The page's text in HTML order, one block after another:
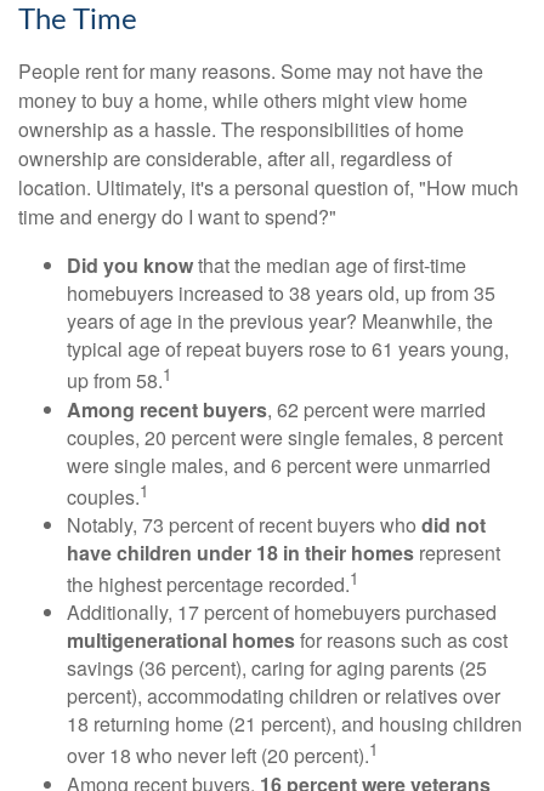
The Time
People rent for many reasons. Some may not have the
money to buy a home, while others might view home
ownership as a hassle. The responsibilities of home
ownership are considerable, after all, regardless of
location. Ultimately, it's a personal question of, "How much
time and energy do I want to spend?"
Did you knowthat the median age of first-time
homebuyers increased to 38 years old, up from 35
years of age in the previous year? Meanwhile, the
typical age of repeat buyers rose to 61 years young,
up from 58.1
Among recent buyers, 62 percent were married
couples, 20 percent were single females, 8 percent
were single males, and 6 percent were unmarried
couples.1
Notably, 73 percent of recent buyers who did not
have children under 18 in their homes represent
the highest percentage recorded.1
Additionally, 17 percent of homebuyers purchased
multigenerational homesfor reasons such as cost
savings (36 percent), caring for aging parents (25
percent), accommodating children or relatives over
18 returning home (21 percent), and housing children
over 18 who never left (20 percent).1
Among recent buyers, 16 percent were veterans